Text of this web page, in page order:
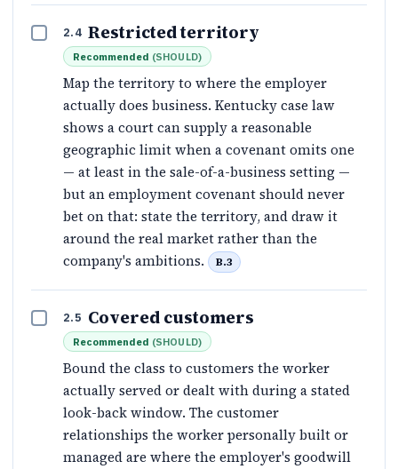
2.4 Restricted territory
Recommended (SHOULD)
Map the territory to where the employer
actually does business. Kentucky case law
shows a court can supply a reasonable
geographic limit when a covenant omits one
— at least in the sale-of-a-business setting —
but an employment covenant should never
bet on that: state the territory, and draw it
around the real market rather than the
company's ambitions.
B.3
2.5 Covered customers
Recommended (SHOULD)
Bound the class to customers the worker
actually served or dealt with during a stated
look-back window. The customer
relationships the worker personally built or
managed are where the employer's goodwill